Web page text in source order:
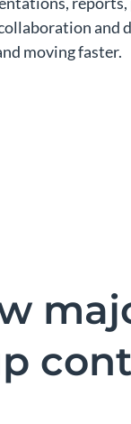
and
moving faster.